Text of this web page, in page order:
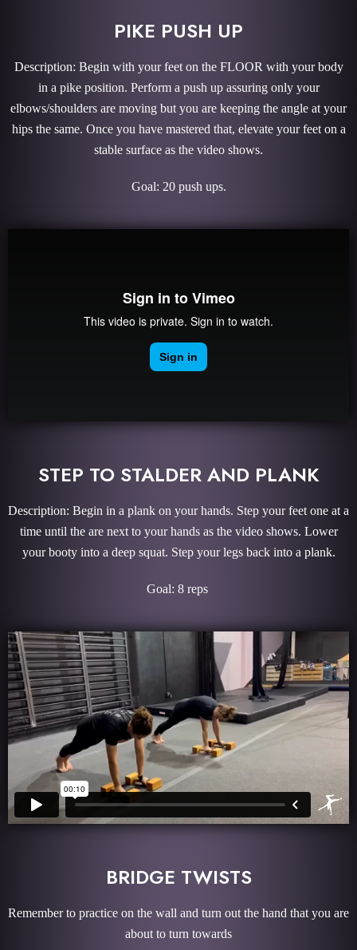
PIKE PUSH UP
Description: Begin with your feet on the FLOOR with your body
in a pike position. Perform a push up assuring only your
elbows/shoulders are moving but you are keeping the angle at your
hips the same. Once you have mastered that, elevate your feet on a
stable surface as the video shows.
Goal: 20 push ups.
STEP TO STALDER AND PLANK
Description: Begin in a plank on your hands. Step your feet one at a
time until the are next to your hands as the video shows. Lower
your booty into a deep squat. Step your legs back into a plank.
Goal: 8 reps
BRIDGE TWISTS
Remember to practice on the wall and turn out the hand that you are
about to turn towards